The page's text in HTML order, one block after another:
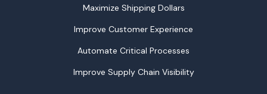
Maximize Shipping Dollars
Improve Customer Experience
Automate Critical Processes
Improve Supply Chain Visibility